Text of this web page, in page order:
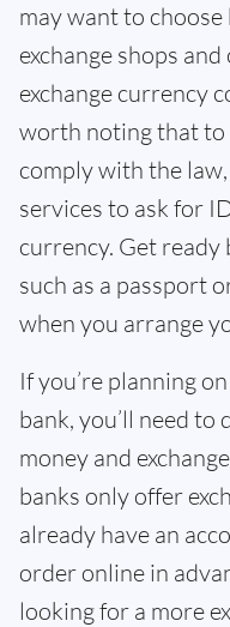
may want to
exchange shops
exchange currency
worth noting that to
comply with the
services to ask for
currency. Get
such as a passport
when you arrange
If you’re planning
bank, you’ll need to
money and
banks only offer
already have an
order online in
looking for a more